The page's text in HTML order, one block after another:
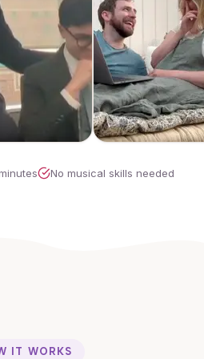
No musical skills needed
IT WORKS